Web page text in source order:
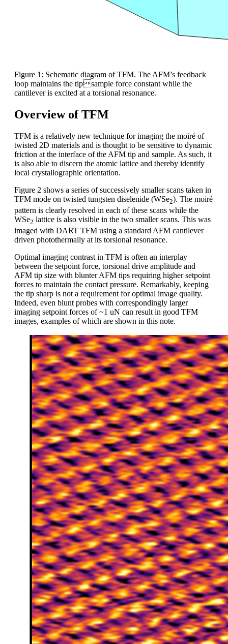
Figure 1: Schematic diagram of TFM. The AFM’s feedback
loop maintains the tipsample force constant while the
cantilever is excited at a torsional resonance.
Overview of TFM
TFM is a relatively new technique for imaging the moiré of
twisted 2D materials and is thought to be sensitive to dynamic
friction at the interface of the AFM tip and sample. As such, it
is also able to discern the atomic lattice and thereby identify
local crystallographic orientation.
Figure 2 shows a series of successively smaller scans taken in
TFM mode on twisted tungsten diselenide (WSe2). The moiré
pattern is clearly resolved in each of these scans while the
WSe2 lattice is also visible in the two smaller scans. This was
imaged with DART TFM using a standard AFM cantilever
driven photothermally at its torsional resonance.
Optimal imaging contrast in TFM is often an interplay
between the setpoint force, torsional drive amplitude and
AFM tip size with blunter AFM tips requiring higher setpoint
forces to maintain the contact pressure. Remarkably, keeping
the tip sharp is not a requirement for optimal image quality.
Indeed, even blunt probes with correspondingly larger
imaging setpoint forces of ~1 uN can result in good TFM
images, examples of which are shown in this note.